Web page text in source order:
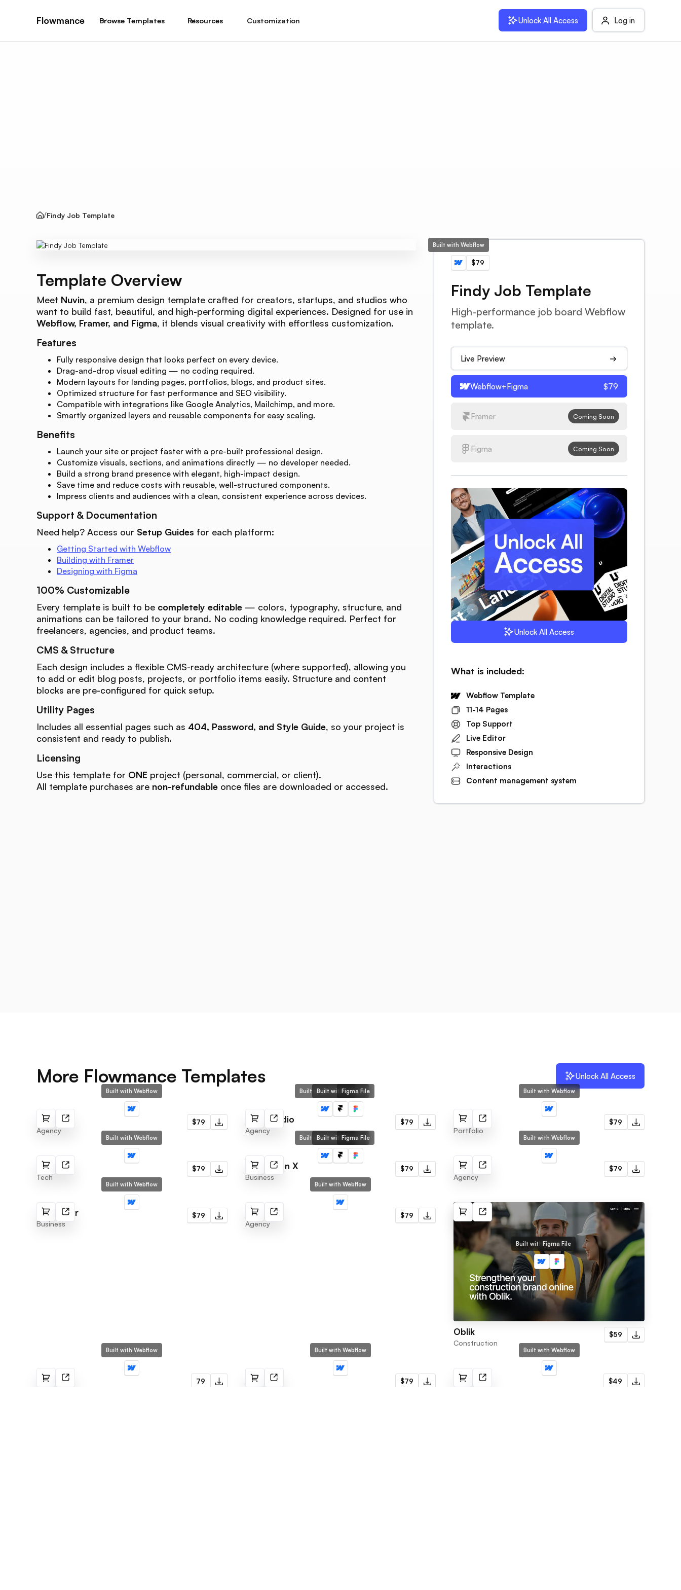
Flowmance Browse Templates Resources Customization Unlock All Access Log in
Findy Job Template
Template Overview
Meet Nuvin, a premium design template crafted for creators, startups, and studios who
want to build fast, beautiful, and high-performing digital experiences. Designed for use in
Webflow, Framer, and Figma, it blends visual creativity with effortless customization.
Features
Fully responsive design that looks perfect on every device.
Drag-and-drop visual editing — no coding required.
Modern layouts for landing pages, portfolios, blogs, and product sites.
Optimized structure for fast performance and SEO visibility.
Compatible with integrations like Google Analytics, Mailchimp, and more.
Smartly organized layers and reusable components for easy scaling.
Benefits
Launch your site or project faster with a pre-built professional design.
Customize visuals, sections, and animations directly — no developer needed.
Build a strong brand presence with elegant, high-impact design.
Save time and reduce costs with reusable, well-structured components.
Impress clients and audiences with a clean, consistent experience across devices.
Support & Documentation
Need help? Access our Setup Guides for each platform:
Getting Started with Webflow
Building with Framer
Designing with Figma
100% Customizable
Every template is built to be completely editable — colors, typography, structure, and
animations can be tailored to your brand. No coding knowledge required. Perfect for
freelancers, agencies, and product teams.
CMS & Structure
Each design includes a flexible CMS-ready architecture (where supported), allowing you
to add or edit blog posts, projects, or portfolio items easily. Structure and content
blocks are pre-configured for quick setup.
Utility Pages
Includes all essential pages such as 404, Password, and Style Guide, so your project is
consistent and ready to publish.
Licensing
Use this template for ONE project (personal, commercial, or client).
All template purchases are non-refundable once files are downloaded or accessed.
Built with Webflow
$79
Findy Job Template
High-performance job board Webflow
template.
Live Preview
Webflow+Figma $79
Framer Coming Soon
Figma Coming Soon
Unlock All Access
What is included:
Webflow Template
11-14 Pages
Top Support
Live Editor
Responsive Design
Interactions
Content management system
More Flowmance Templates Unlock All Access
Built with Webflow
Dynamo
Agency
$79
Built with Webflow
Built with Framer
Figma File
That Studio
Agency
$79
Built with Webflow
Frame
Portfolio
$79
Built with Webflow
Appify
Tech
$79
Built with Webflow
Built with Framer
Figma File
Protection X
Business
$79
Built with Webflow
Memo
Agency
$79
Built with Webflow
EcoPower
Business
$79
Built with Webflow
Invent
Agency
$79
Built with Webflow
Figma File
Oblik
Construction
$59
Built with Webflow
Lulu
Agency
79
Built with Webflow
Stories
Blog
$79
Built with Webflow
Nuuk
Construction
$49